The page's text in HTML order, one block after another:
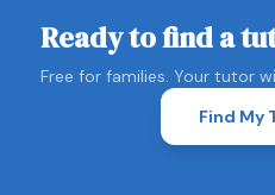
Ready to find a
Free for families. Your tutor
Find My